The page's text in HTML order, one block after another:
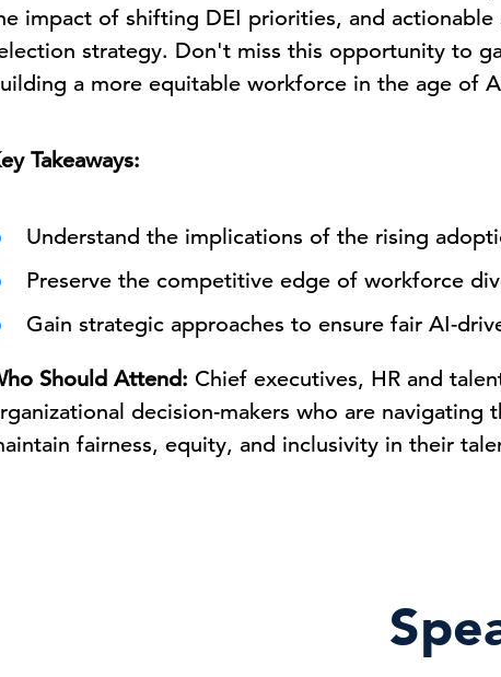
impact of shifting DEI priorities, and
strategy. Don't miss this opportunity to
a more equitable workforce in the age of
Takeaways:
Understand the implications of the rising
Preserve the competitive edge of workforce
Gain strategic approaches to ensure fair AI-
Should Attend: Chief executives, HR and
decision-makers who are
fairness, equity, and inclusivity in their